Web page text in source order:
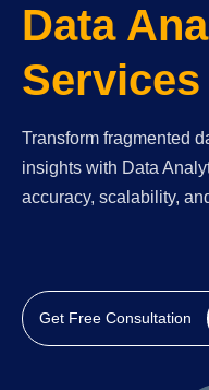
Data
Services
Transform fragmented
insights with Data
accuracy, scalability,
Get Free Consultation